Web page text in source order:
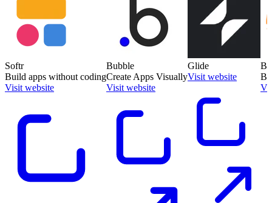
Softr
Build apps without coding
Visit website
Bubble
Create Apps Visually
Visit website
Glide
Visit website